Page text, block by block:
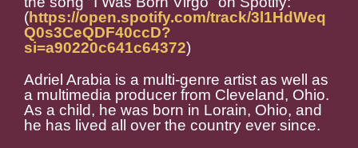
(https://open.spotify.com/track/3l1HdWeq
Q0s3CeQDF40ccD?
si=a90220c641c64372)
Adriel Arabia is a multi-genre artist as well as
a multimedia producer from Cleveland, Ohio.
As a child, he was born in Lorain, Ohio, and
he has lived all over the country ever since.